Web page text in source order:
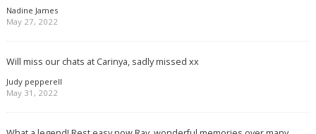
Nadine James
May 27, 2022
Will miss our chats at Carinya, sadly missed xx
Judy pepperell
May 31, 2022